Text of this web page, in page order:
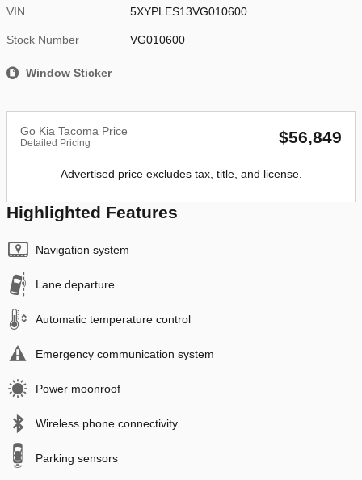
VIN 5XYPLES13VG010600
Stock Number VG010600
Window Sticker
Go Kia Tacoma Price
Detailed Pricing $56,849
Advertised price excludes tax, title, and license.
Highlighted Features
Navigation system
Lane departure
Automatic temperature control
Emergency communication system
Power moonroof
Wireless phone connectivity
Parking sensors